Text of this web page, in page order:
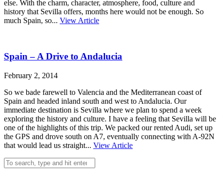
else. With the charm, character, atmosphere, food, culture and
history that Sevilla offers, months here would not be enough. So
much Spain, so... View Article
Spain – A Drive to Andalucia
February 2, 2014
So we bade farewell to Valencia and the Mediterranean coast of
Spain and headed inland south and west to Andalucia. Our
immediate destination is Sevilla where we plan to spend a week
exploring the history and culture. I have a feeling that Sevilla will be
one of the highlights of this trip. We packed our rented Audi, set up
the GPS and drove south on A7, eventually connecting with A-92N
that would lead us straight... View Article